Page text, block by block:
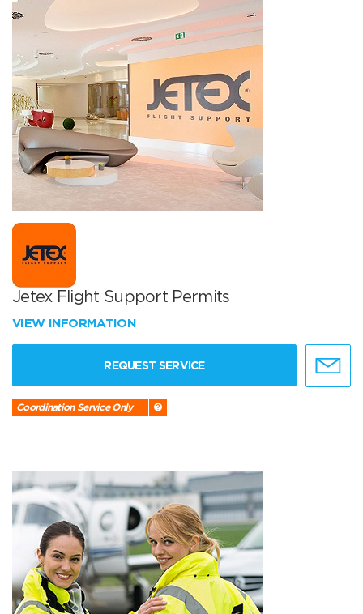
Jetex Flight Support Permits
VIEW INFORMATION
REQUEST SERVICE
Coordination Service Only